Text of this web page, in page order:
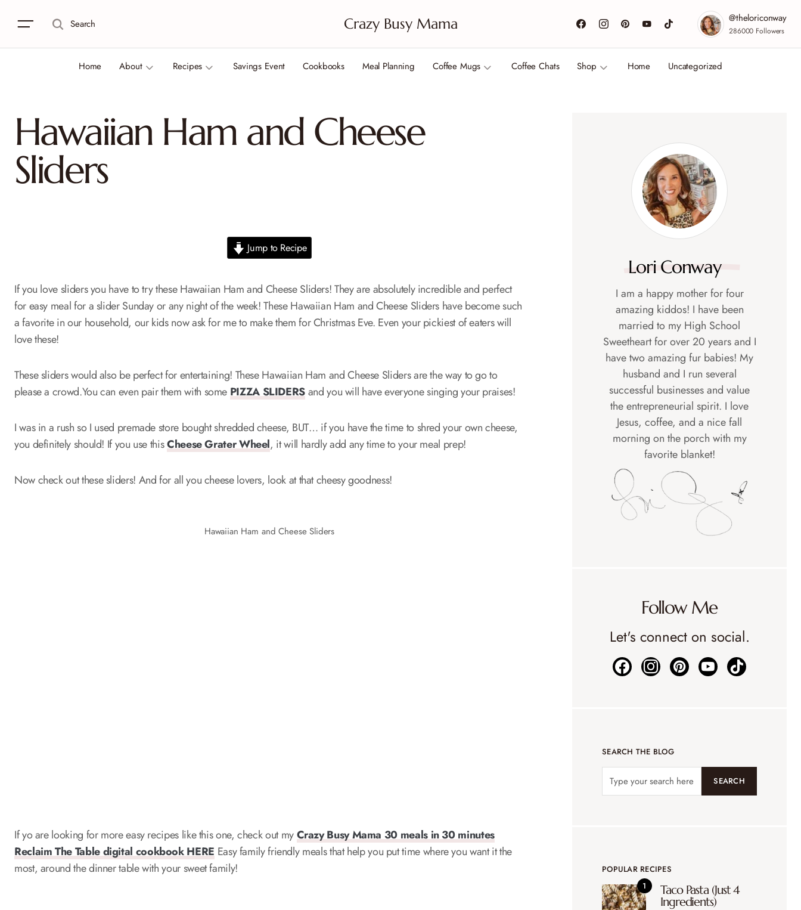
Search Crazy Busy Mama @theloriconway
286000 Followers
Home About Recipes Savings Event Cookbooks Meal Planning Coffee Mugs Coffee Chats Shop Home Uncategorized
Hawaiian Ham and Cheese
Sliders
Jump to Recipe
If you love sliders you have to try these Hawaiian Ham and Cheese Sliders! They are absolutely incredible and perfect
for easy meal for a slider Sunday or any night of the week! These Hawaiian Ham and Cheese Sliders have become such
a favorite in our household, our kids now ask for me to make them for Christmas Eve. Even your pickiest of eaters will
love these!
These sliders would also be perfect for entertaining! These Hawaiian Ham and Cheese Sliders are the way to go to
please a crowd.You can even pair them with some PIZZA SLIDERSand you will have everyone singing your praises!
I was in a rush so I used premade store bought shredded cheese, BUT… if you have the time to shred your own cheese,
you definitely should! If you use thisCheese Grater Wheel, it will hardly add any time to your meal prep!
Now check out these sliders! And for all you cheese lovers, look at that cheesy goodness!
Hawaiian Ham and Cheese Sliders
If yo are looking for more easy recipes like this one, check out myCrazy Busy Mama 30 meals in 30 minutes
Reclaim The Table digital cookbook HERE Easy family friendly meals that help you put time where you want it the
most, around the dinner table with your sweet family!
Lori Conway
I am a happy mother for four
amazing kiddos! I have been
married to my High School
Sweetheart for over 20 years and I
have two amazing fur babies! My
husband and I run several
successful businesses and value
the entrepreneurial spirit. I love
Jesus, coffee, and a nice fall
morning on the porch with my
favorite blanket!
Follow Me
Let's connect on social.
SEARCH THE BLOG
SEARCH
POPULAR RECIPES
Taco Pasta (Just 4
Ingredients)